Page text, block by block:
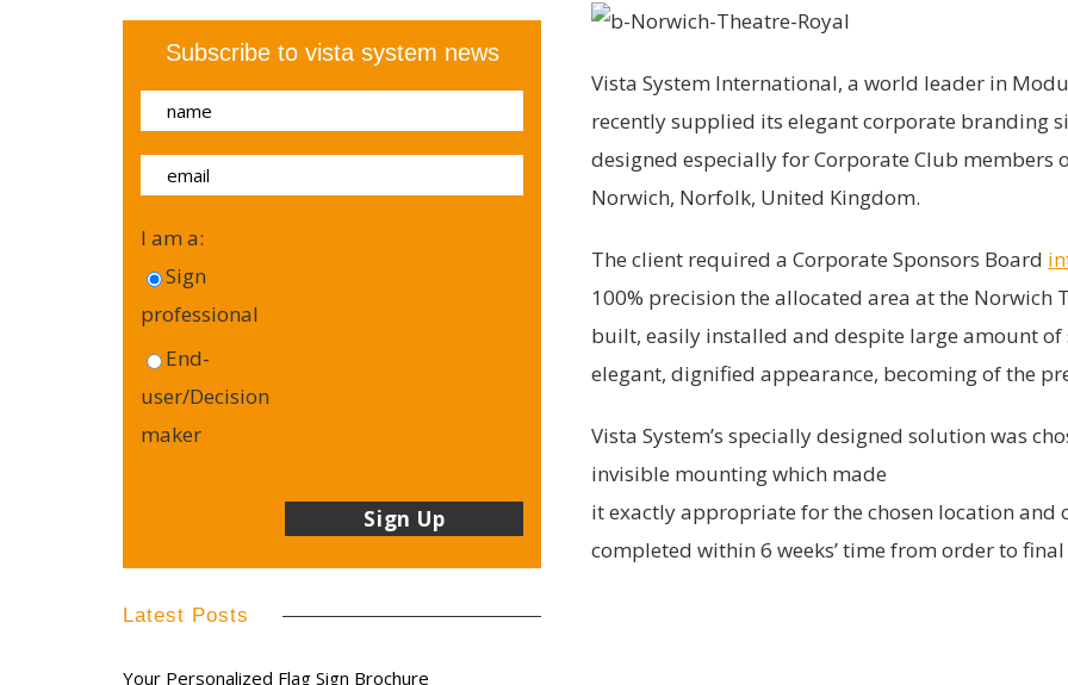
Vista System International, a world leader in
recently supplied its elegant corporate branding
designed especially for Corporate Club members
Norwich, Norfolk, United Kingdom.
The client required a Corporate Sponsors Board
100% precision the allocated area at the Norwich
built, easily installed and despite large amount
elegant, dignified appearance, becoming of the
Vista System’s specially designed solution was
invisible mounting which made
it exactly appropriate for the chosen location and
completed within 6 weeks’ time from order to
Subscribe to vista system news
I am a:
Sign
professional
End-
user/Decision
maker
Latest Posts
Your Personalized Flag Sign Brochure